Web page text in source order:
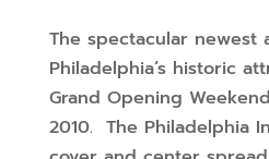
The spectacular newest
Philadelphia’s historic
Grand Opening
2010. The Philadelphia